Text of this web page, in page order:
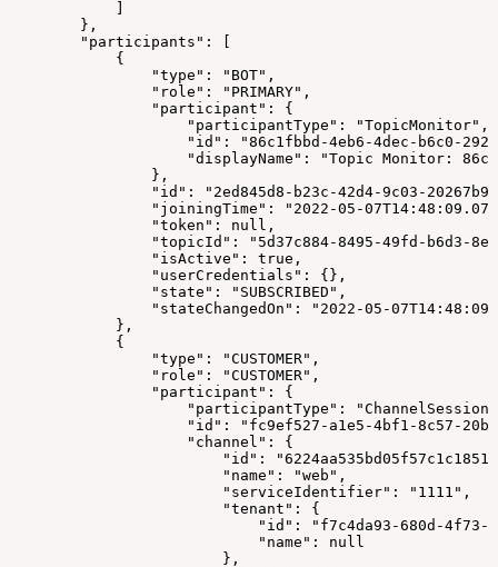
            ]
        },
        "participants": [
            {
                "type": "BOT",
                "role": "PRIMARY",
                "participant": {
                    "participantType": "TopicMonitor",
"id": "86c1fbbd-4eb6-4dec-b6c0-
"displayName": "Topic Monitor:
                },
"id": "2ed845d8-b23c-42d4-9c03-
"joiningTime": "2022-05-
                "token": null,
"topicId": "5d37c884-8495-49fd-b6d3-
                "isActive": true,
                "userCredentials": {},
                "state": "SUBSCRIBED",
"stateChangedOn": "2022-05-
            },
            {
                "type": "CUSTOMER",
                "role": "CUSTOMER",
                "participant": {
"participantType":
"id": "fc9ef527-a1e5-4bf1-8c57-
                    "channel": {
"id":
                        "name": "web",
                        "serviceIdentifier": "1111",
                        "tenant": {
"id": "f7c4da93-680d-4f73-
                            "name": null
                        },